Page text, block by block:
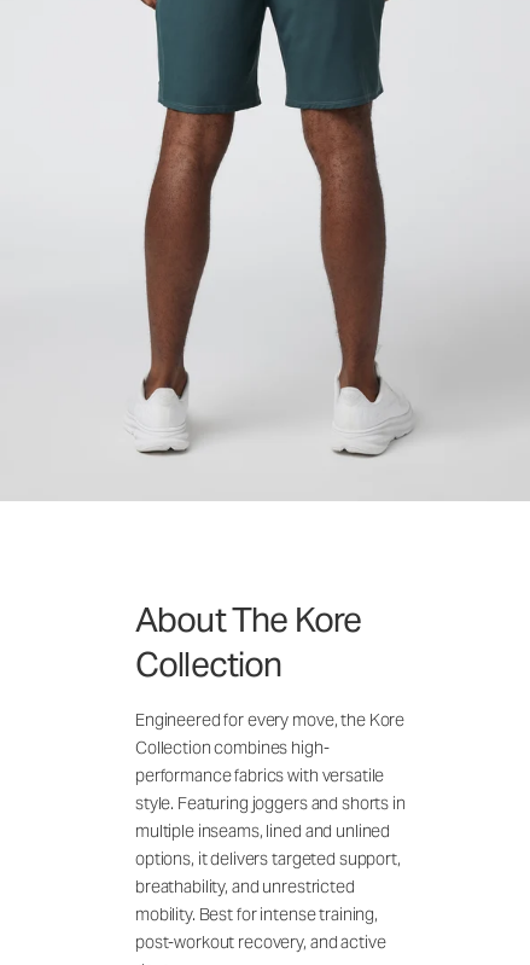
About The Kore
Collection
Engineered for every move, the Kore
Collection combines high-
performance fabrics with versatile
style. Featuring joggers and shorts in
multiple inseams, lined and unlined
options, it delivers targeted support,
breathability, and unrestricted
mobility. Best for intense training,
post-workout recovery, and active